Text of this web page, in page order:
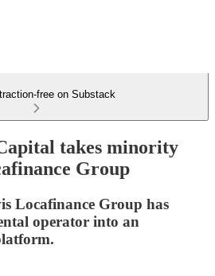
free on Substack
takes minority
Group
Locafinance Group has
operator into an